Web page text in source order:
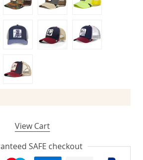
View Cart
SAFE checkout